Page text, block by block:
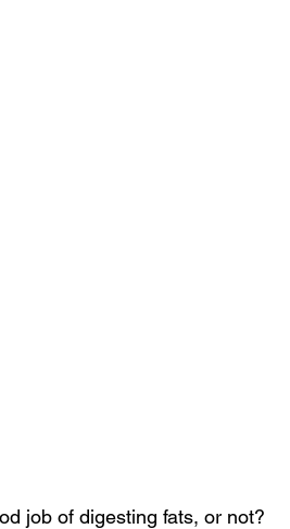
job of digesting fats, or not?